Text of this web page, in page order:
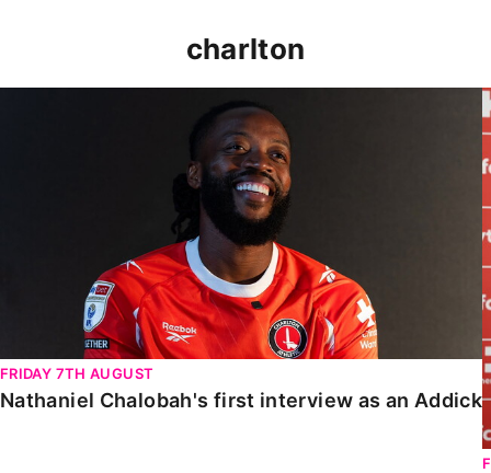
charlton
FRIDAY 7TH AUGUST
Nathaniel Chalobah's first interview as an Addick